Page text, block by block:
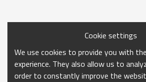
Cookie settings
We use cookies to provide you with
experience. They also allow us to
order to constantly improve the